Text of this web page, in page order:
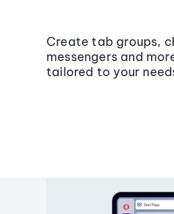
Create tab groups,
messengers and
tailored to your